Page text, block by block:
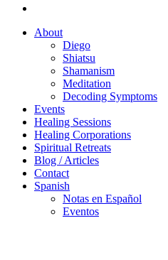
Close
About
Diego
Shiatsu
Shamanism
Meditation
Decoding Symptoms
Events
Healing Sessions
Healing Corporations
Spiritual Retreats
Blog / Articles
Contact
Spanish
Notas en Español
Eventos